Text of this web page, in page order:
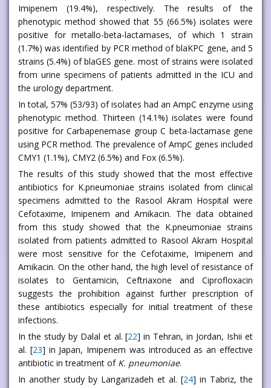
Imipenem (19.4%), respectively. The results of the
phenotypic method showed that 55 (66.5%) isolates were
positive for metallo-beta-lactamases, of which 1 strain
(1.7%) was identified by PCR method of blaKPC gene, and 5
strains (5.4%) of blaGES gene. most of strains were isolated
from urine specimens of patients admitted in the ICU and
the urology department.
In total, 57% (53/93) of isolates had an AmpC enzyme using
phenotypic method. Thirteen (14.1%) isolates were found
positive for Carbapenemase group C beta-lactamase gene
using PCR method. The prevalence of AmpC genes included
CMY1 (1.1%), CMY2 (6.5%) and Fox (6.5%).
The results of this study showed that the most effective
antibiotics for K.pneumoniae strains isolated from clinical
specimens admitted to the Rasool Akram Hospital were
Cefotaxime, Imipenem and Amikacin. The data obtained
from this study showed that the K.pneumoniae strains
isolated from patients admitted to Rasool Akram Hospital
were most sensitive for the Cefotaxime, Imipenem and
Amikacin. On the other hand, the high level of resistance of
isolates to Gentamicin, Ceftriaxone and Ciprofloxacin
suggests the prohibition against further prescription of
these antibiotics especially for initial treatment of these
infections.
In the study by Dalal et al. [22] in Tehran, in Jordan, Ishii et
al. [23] in Japan, Imipenem was introduced as an effective
antibiotic in treatment of K. pneumoniae.
In another study by Langarizadeh et al. [24] in Tabriz, the